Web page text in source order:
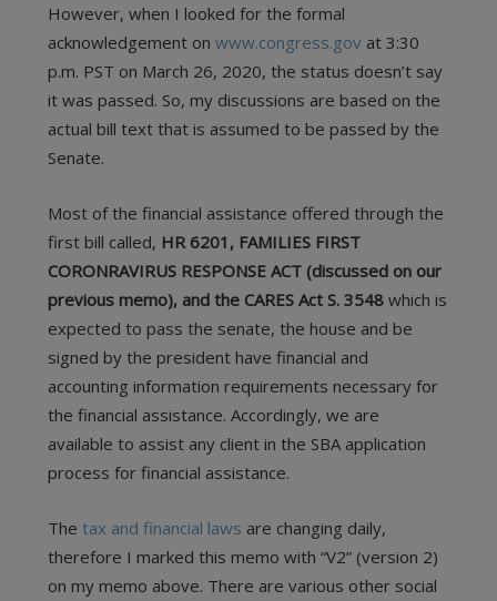
However, when I looked for the formal
acknowledgement onwww.congress.gov at 3:30
p.m. PST on March 26, 2020, the status doesn’t say
it was passed. So, my discussions are based on the
actual bill text that is assumed to be passed by the
Senate.
Most of the financial assistance offered through the
first bill called, HR 6201, FAMILIES FIRST
CORONRAVIRUS RESPONSE ACT (discussed on our
previous memo), and the CARES Act S. 3548which is
expected to pass the senate, the house and be
signed by the president have financial and
accounting information requirements necessary for
the financial assistance. Accordingly, we are
available to assist any client in the SBA application
process for financial assistance.
The tax and financial laws are changing daily,
therefore I marked this memo with “V2” (version 2)
on my memo above. There are various other social